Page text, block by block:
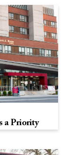
a Priority